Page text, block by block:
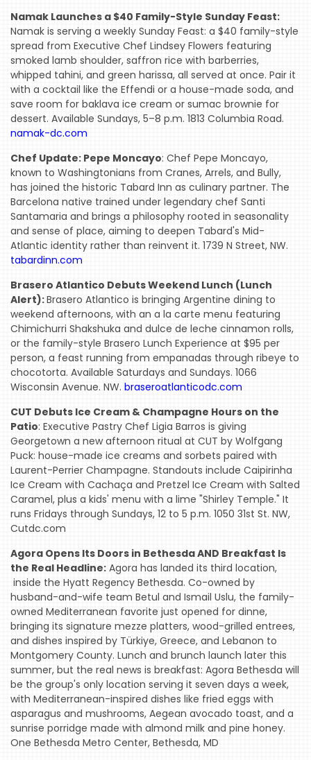
Namak Launches a $40 Family-Style Sunday Feast:
Namak is serving a weekly Sunday Feast: a $40 family-style
spread from Executive Chef Lindsey Flowers featuring
smoked lamb shoulder, saffron rice with barberries,
whipped tahini, and green harissa, all served at once. Pair it
with a cocktail like the Effendi or a house-made soda, and
save room for baklava ice cream or sumac brownie for
dessert. Available Sundays, 5–8 p.m. 1813 Columbia Road.
namak-dc.com
Chef Update: Pepe Moncayo: Chef Pepe Moncayo,
known to Washingtonians from Cranes, Arrels, and Bully,
has joined the historic Tabard Inn as culinary partner. The
Barcelona native trained under legendary chef Santi
Santamaria and brings a philosophy rooted in seasonality
and sense of place, aiming to deepen Tabard's Mid-
Atlantic identity rather than reinvent it. 1739 N Street, NW.
tabardinn.com
Brasero Atlantico Debuts Weekend Lunch (Lunch
Alert):Brasero Atlantico is bringing Argentine dining to
weekend afternoons, with an a la carte menu featuring
Chimichurri Shakshuka and dulce de leche cinnamon rolls,
or the family-style Brasero Lunch Experience at $95 per
person, a feast running from empanadas through ribeye to
chocotorta. Available Saturdays and Sundays. 1066
Wisconsin Avenue. NW. braseroatlanticodc.com
CUT Debuts Ice Cream & Champagne Hours on the
Patio: Executive Pastry Chef Ligia Barros is giving
Georgetown a new afternoon ritual at CUT by Wolfgang
Puck: house-made ice creams and sorbets paired with
Laurent-Perrier Champagne. Standouts include Caipirinha
Ice Cream with Cachaça and Pretzel Ice Cream with Salted
Caramel, plus a kids' menu with a lime "Shirley Temple." It
runs Fridays through Sundays, 12 to 5 p.m. 1050 31st St. NW,
Cutdc.com
Agora Opens Its Doors in Bethesda AND Breakfast Is
the Real Headline: Agora has landed its third location,
inside the Hyatt Regency Bethesda. Co-owned by
husband-and-wife team Betul and Ismail Uslu, the family-
owned Mediterranean favorite just opened for dinne,
bringing its signature mezze platters, wood-grilled entrees,
and dishes inspired by Türkiye, Greece, and Lebanon to
Montgomery County. Lunch and brunch launch later this
summer, but the real news is breakfast: Agora Bethesda will
be the group's only location serving it seven days a week,
with Mediterranean-inspired dishes like fried eggs with
asparagus and mushrooms, Aegean avocado toast, and a
sunrise porridge made with almond milk and pine honey.
One Bethesda Metro Center, Bethesda, MD